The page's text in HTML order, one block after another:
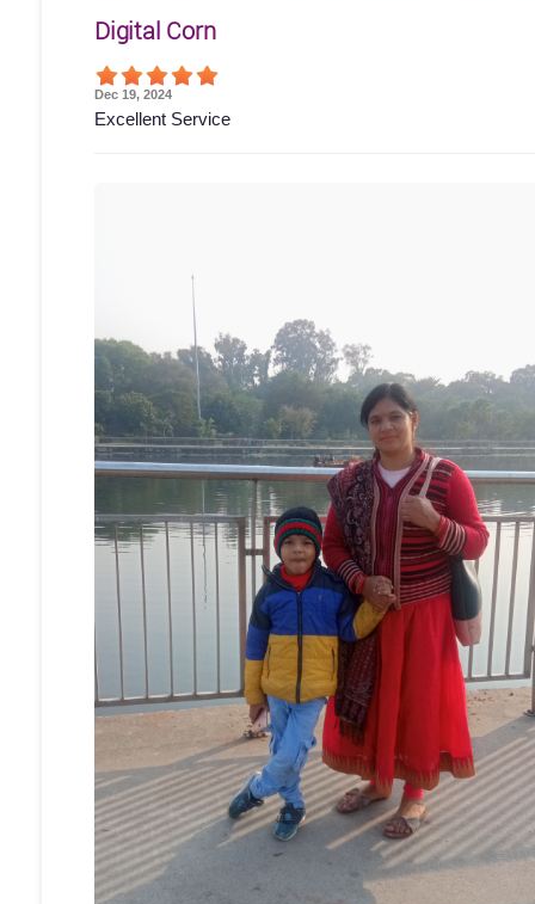
Digital Corn
Dec 19, 2024
Excellent Service